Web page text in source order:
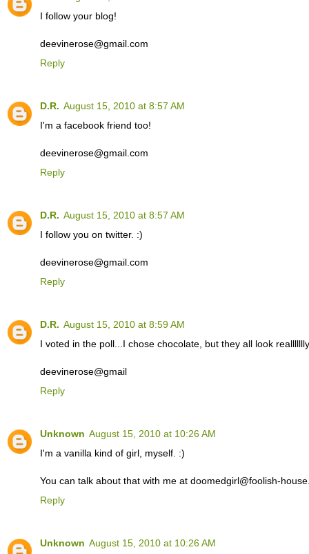
I follow your blog!
deevinerose@gmail.com
Reply
D.R. August 15, 2010 at 8:57 AM
I'm a facebook friend too!
deevinerose@gmail.com
Reply
D.R. August 15, 2010 at 8:57 AM
I follow you on twitter. :)
deevinerose@gmail.com
Reply
D.R. August 15, 2010 at 8:59 AM
I voted in the poll...I chose chocolate, but they all look
deevinerose@gmail
Reply
Unknown August 15, 2010 at 10:26 AM
I'm a vanilla kind of girl, myself. :)
You can talk about that with me at doomedgirl@foolish-
Reply
Unknown August 15, 2010 at 10:26 AM